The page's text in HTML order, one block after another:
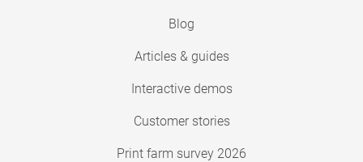
Blog
Articles & guides
Interactive demos
Customer stories
Print farm survey 2026